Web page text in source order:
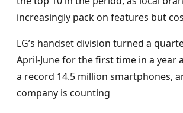
increasingly pack on features but
LG’s handset division turned a
April-June for the first time in a year
a record 14.5 million smartphones,
company is counting